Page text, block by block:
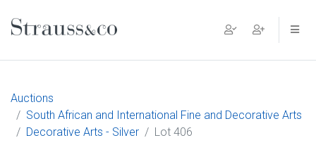
Main Navigation
Auctions
South African and International Fine and Decorative Arts
Decorative Arts - Silver
Lot 406